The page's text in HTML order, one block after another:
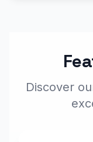
Discover